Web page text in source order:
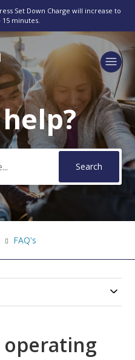
Set Down Charge will increase to
minutes.
FAQ's